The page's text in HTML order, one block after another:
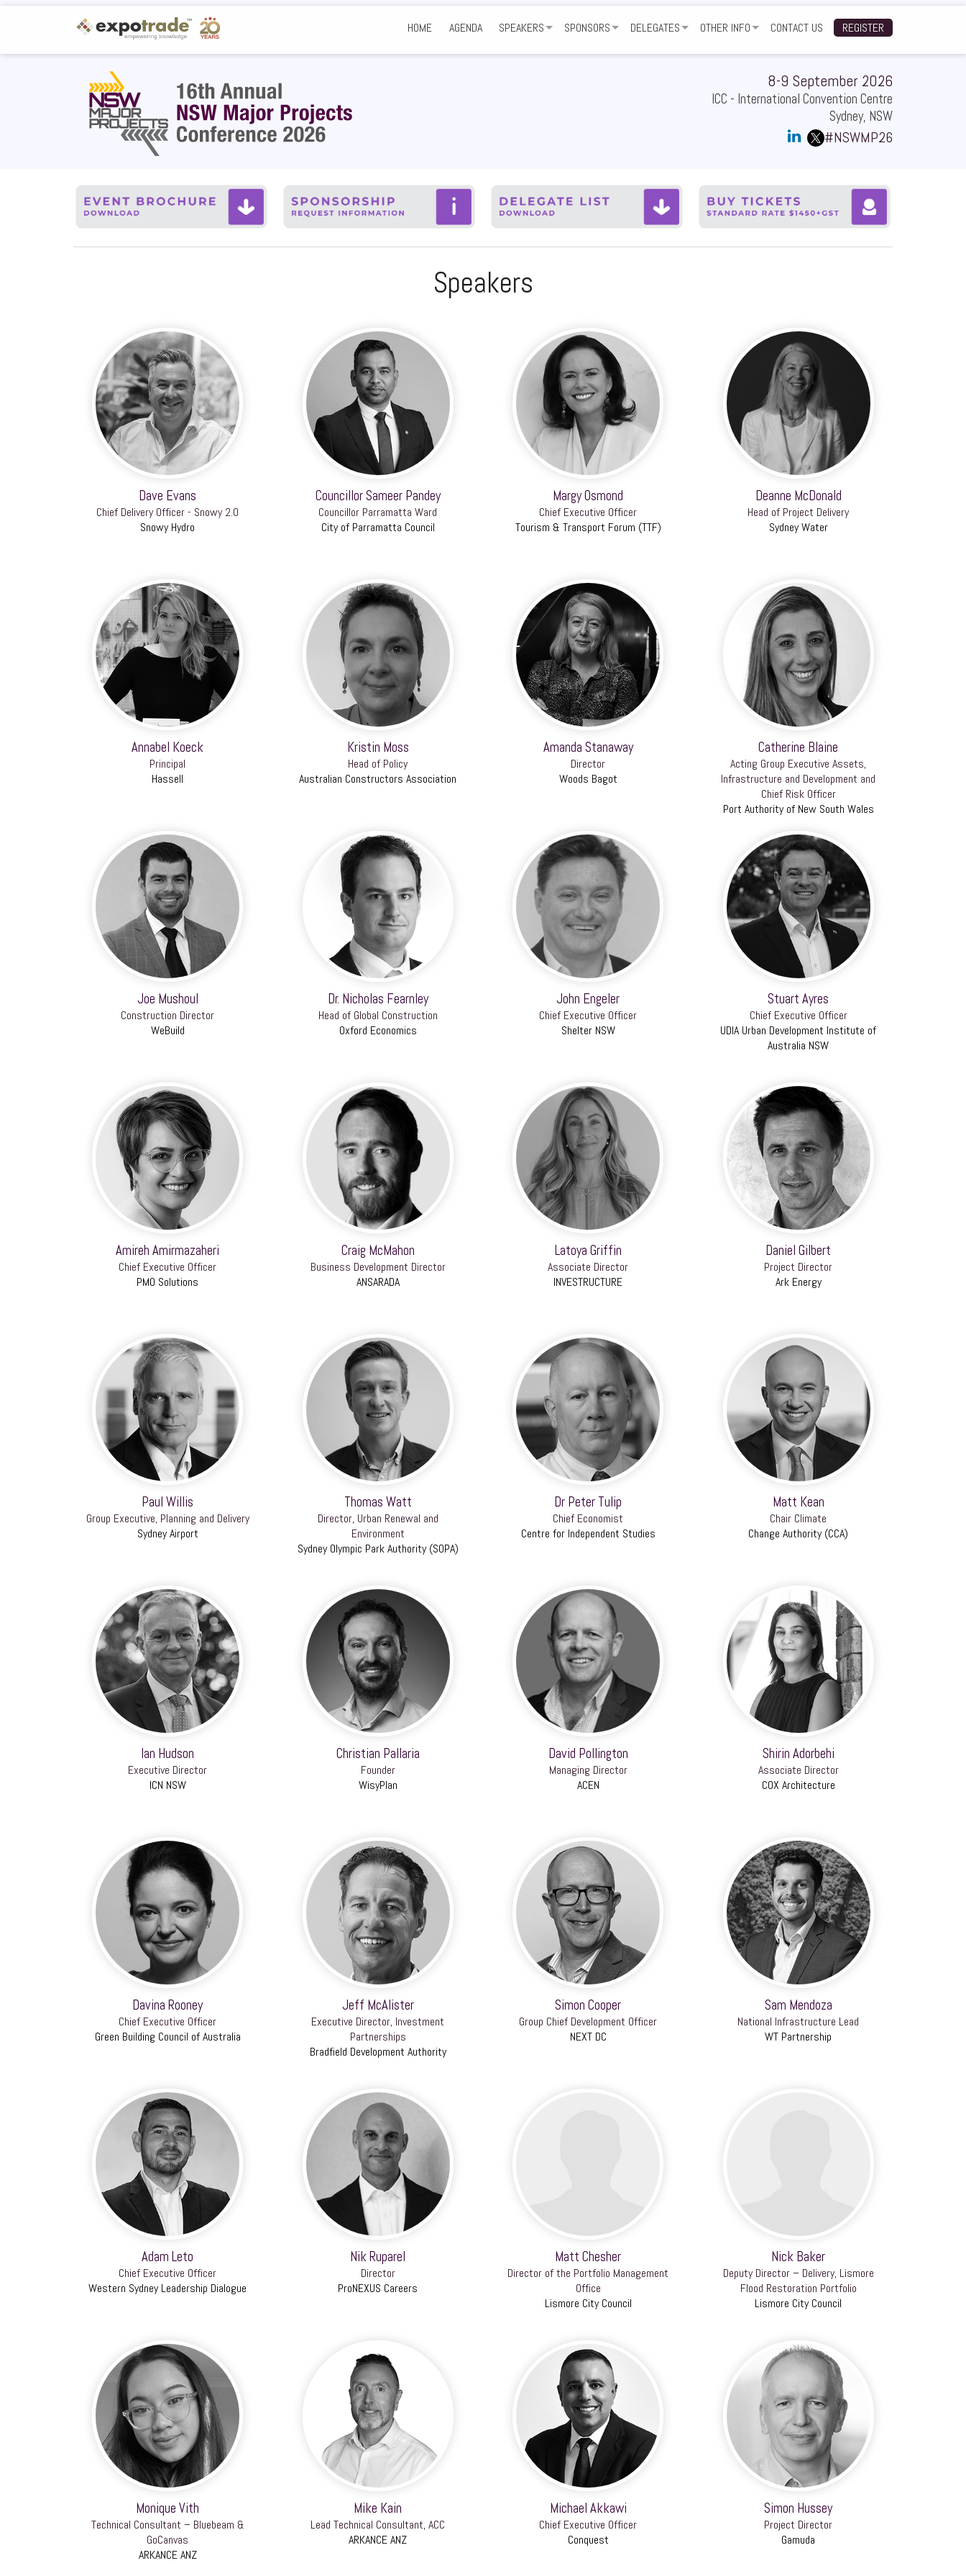
HOME AGENDA
SPEAKERS
SHARE YOUR EXPERTISE
SPONSORS
GET INVOLVED
DELEGATES
NETWORKING FUNCTION
OTHER INFO
GALLERY
SUBSCRIBE TO EVENT UPDATES
CONTACT US REGISTER
8-9 September 2026
ICC - International Convention Centre
Sydney, NSW
#NSWMP26
Speakers
Dave Evans
Chief Delivery Officer - Snowy 2.0
Snowy Hydro
Councillor Sameer Pandey
Councillor Parramatta Ward
City of Parramatta Council
Margy Osmond
Chief Executive Officer
Tourism & Transport Forum (TTF)
Deanne McDonald
Head of Project Delivery
Sydney Water
Annabel Koeck
Principal
Hassell
Kristin Moss
Head of Policy
Australian Constructors Association
Amanda Stanaway
Director
Woods Bagot
Catherine Blaine
Acting Group Executive Assets,
Infrastructure and Development and
Chief Risk Officer
Port Authority of New South Wales
Joe Mushoul
Construction Director
WeBuild
Dr. Nicholas Fearnley
Head of Global Construction
Oxford Economics
John Engeler
Chief Executive Officer
Shelter NSW
Stuart Ayres
Chief Executive Officer
UDIA Urban Development Institute of
Australia NSW
Amireh Amirmazaheri
Chief Executive Officer
PMO Solutions
Craig McMahon
Business Development Director
ANSARADA
Latoya Griffin
Associate Director
INVESTRUCTURE
Daniel Gilbert
Project Director
Ark Energy
Paul Willis
Group Executive, Planning and Delivery
Sydney Airport
Thomas Watt
Director, Urban Renewal and
Environment
Sydney Olympic Park Authority (SOPA)
Dr Peter Tulip
Chief Economist
Centre for Independent Studies
Matt Kean
Chair Climate
Change Authority (CCA)
Ian Hudson
Executive Director
ICN NSW
Christian Pallaria
Founder
WisyPlan
David Pollington
Managing Director
ACEN
Shirin Adorbehi
Associate Director
COX Architecture
Davina Rooney
Chief Executive Officer
Green Building Council of Australia
Jeff McAlister
Executive Director, Investment
Partnerships
Bradfield Development Authority
Simon Cooper
Group Chief Development Officer
NEXT DC
Sam Mendoza
National Infrastructure Lead
WT Partnership
Adam Leto
Chief Executive Officer
Western Sydney Leadership Dialogue
Nik Ruparel
Director
ProNEXUS Careers
Matt Chesher
Director of the Portfolio Management
Office
Lismore City Council
Nick Baker
Deputy Director – Delivery, Lismore
Flood Restoration Portfolio
Lismore City Council
Monique Vith
Technical Consultant – Bluebeam &
GoCanvas
ARKANCE ANZ
Mike Kain
Lead Technical Consultant, ACC
ARKANCE ANZ
Michael Akkawi
Chief Executive Officer
Conquest
Simon Hussey
Project Director
Gamuda